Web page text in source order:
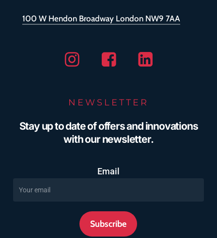
100 W Hendon Broadway London NW9 7AA
NEWSLETTER
Stay up to date of offers and innovations
with our newsletter.
Email
Subscribe